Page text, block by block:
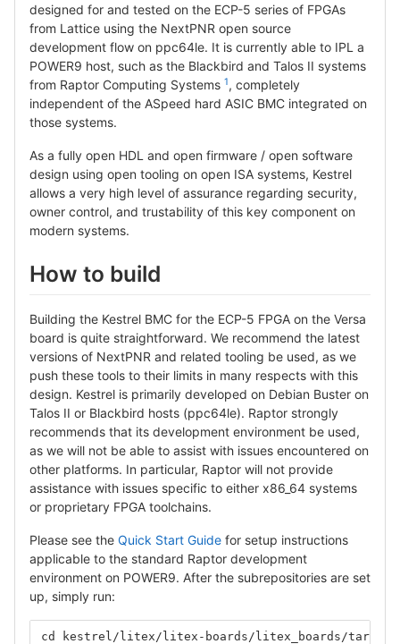
designed for and tested on the ECP-5 series of FPGAs
from Lattice using the NextPNR open source
development flow on ppc64le. It is currently able to IPL a
POWER9 host, such as the Blackbird and Talos II systems
from Raptor Computing Systems 1, completely
independent of the ASpeed hard ASIC BMC integrated on
those systems.
As a fully open HDL and open firmware / open software
design using open tooling on open ISA systems, Kestrel
allows a very high level of assurance regarding security,
owner control, and trustability of this key component on
modern systems.
How to build
Building the Kestrel BMC for the ECP-5 FPGA on the Versa
board is quite straightforward. We recommend the latest
versions of NextPNR and related tooling be used, as we
push these tools to their limits in many respects with this
design. Kestrel is primarily developed on Debian Buster on
Talos II or Blackbird hosts (ppc64le). Raptor strongly
recommends that its development environment be used,
as we will not be able to assist with issues encountered on
other platforms. In particular, Raptor will not provide
assistance with issues specific to either x86_64 systems
or proprietary FPGA toolchains.
Please see the Quick Start Guide for setup instructions
applicable to the standard Raptor development
environment on POWER9. After the subrepositories are set
up, simply run:
cd kestrel/litex/litex-boards/litex_boards/targets